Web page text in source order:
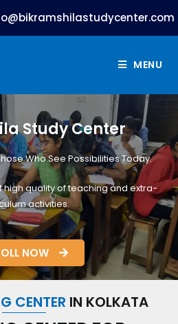
MENU
Study Center
Who See Possibilities Today.
quality of teaching and extra-
activities.
NOW
CENTER IN KOLKATA